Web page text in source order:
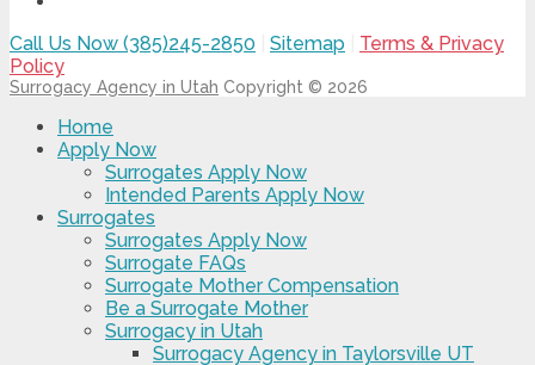
Call Us Now (385)245-2850 Sitemap
Terms & Privacy
Policy
Surrogacy Agency in Utah Copyright © 2026
Home
Apply Now
Surrogates Apply Now
Intended Parents Apply Now
Surrogates
Surrogates Apply Now
Surrogate FAQs
Surrogate Mother Compensation
Be a Surrogate Mother
Surrogacy in Utah
Surrogacy Agency in Taylorsville UT